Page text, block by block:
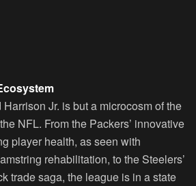
Jr. is but a microcosm of the
NFL. From the Packers’ innovative
player health, as seen with
rehabilitation, to the Steelers’
trade saga, the league is in a state